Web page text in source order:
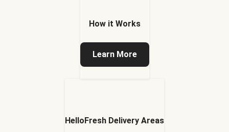
How it Works
Learn More
HelloFresh Delivery Areas